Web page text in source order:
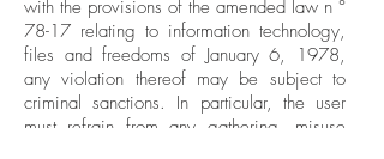
with the provisions of the amended law n °
78-17 relating to information technology,
files and freedoms of January 6, 1978,
any violation thereof may be subject to
criminal sanctions. In particular, the user
must refrain from any gathering, misuse